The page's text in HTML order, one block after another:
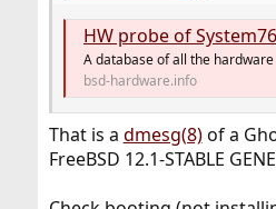
HW probe of System76
A database of all the
bsd-hardware.info
That is a dmesg(8)of a
FreeBSD 12.1-STABLE